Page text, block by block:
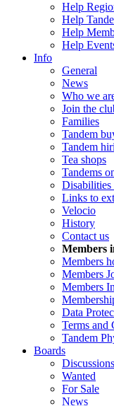
Help
Help
Help
Help
Info
General
News
Who we
Join the
Families
Tandem
Tandem
Tea shops
Tandems
Links to
Velocio
History
Contact us
Members
Members
Members
Members
Data
Terms and
Tandem
Boards
Discussions
Wanted
For Sale
News